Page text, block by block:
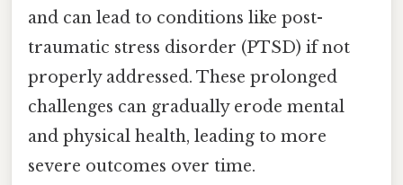
and can lead to conditions like post-
traumatic stress disorder (PTSD) if not
properly addressed. These prolonged
challenges can gradually erode mental
and physical health, leading to more
severe outcomes over time.